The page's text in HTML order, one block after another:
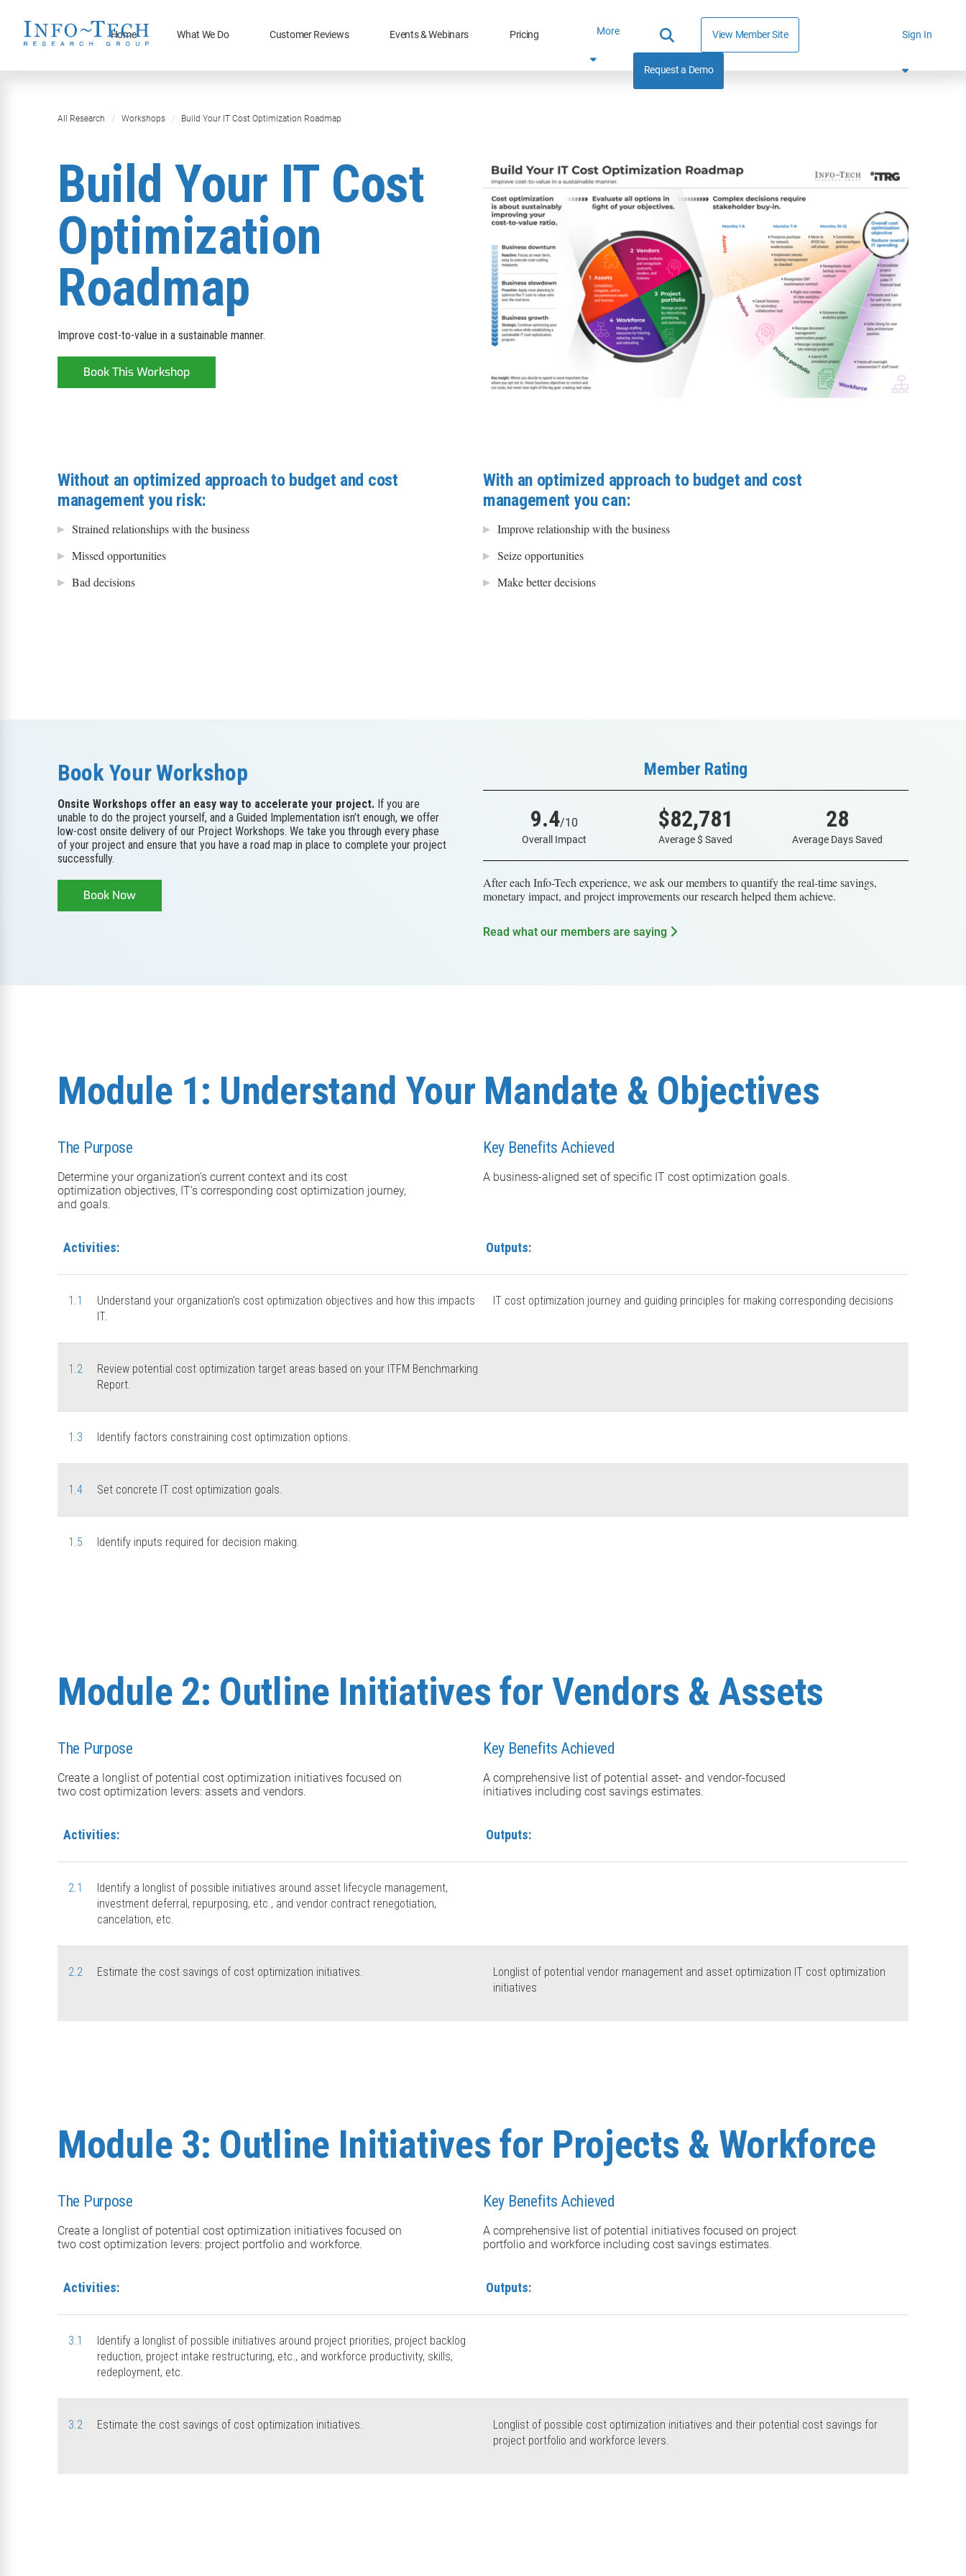
Home What We Do Customer Reviews Events & Webinars Pricing More View Member Site
Request a Demo
Sign In
All Research Workshops Build Your IT Cost Optimization Roadmap
Build Your IT Cost
Optimization
Roadmap
Improve cost-to-value in a sustainable manner.
Book This Workshop
Without an optimized approach to budget and cost
management you risk:
Strained relationships with the business
Missed opportunities
Bad decisions
With an optimized approach to budget and cost
management you can:
Improve relationship with the business
Seize opportunities
Make better decisions
Book Your Workshop
Onsite Workshops offer an easy way to accelerate your project. If you are
unable to do the project yourself, and a Guided Implementation isn’t enough, we offer
low-cost onsite delivery of our Project Workshops. We take you through every phase
of your project and ensure that you have a road map in place to complete your project
successfully.
Book Now
Member Rating
9.4/10
Overall Impact
$82,781
Average $ Saved
28
Average Days Saved
After each Info-Tech experience, we ask our members to quantify the real-time savings,
monetary impact, and project improvements our research helped them achieve.
Read what our members are saying
Module 1: Understand Your Mandate & Objectives
The Purpose
Determine your organization’s current context and its cost
optimization objectives, IT’s corresponding cost optimization journey,
and goals.
Key Benefits Achieved
A business-aligned set of specific IT cost optimization goals.
Activities: Outputs:
1.1
Understand your organization’s cost optimization objectives and how this impacts
IT.
IT cost optimization journey and guiding principles for making corresponding decisions
1.2
Review potential cost optimization target areas based on your ITFM Benchmarking
Report.
1.3 Identify factors constraining cost optimization options.
1.4 Set concrete IT cost optimization goals.
1.5 Identify inputs required for decision making.
Module 2: Outline Initiatives for Vendors & Assets
The Purpose
Create a longlist of potential cost optimization initiatives focused on
two cost optimization levers: assets and vendors.
Key Benefits Achieved
A comprehensive list of potential asset- and vendor-focused
initiatives including cost savings estimates.
Activities: Outputs:
2.1
Identify a longlist of possible initiatives around asset lifecycle management,
investment deferral, repurposing, etc., and vendor contract renegotiation,
cancelation, etc.
2.2 Estimate the cost savings of cost optimization initiatives.
Longlist of potential vendor management and asset optimization IT cost optimization
initiatives
Module 3: Outline Initiatives for Projects & Workforce
The Purpose
Create a longlist of potential cost optimization initiatives focused on
two cost optimization levers: project portfolio and workforce.
Key Benefits Achieved
A comprehensive list of potential initiatives focused on project
portfolio and workforce including cost savings estimates.
Activities: Outputs:
3.1
Identify a longlist of possible initiatives around project priorities, project backlog
reduction, project intake restructuring, etc., and workforce productivity, skills,
redeployment, etc.
3.2 Estimate the cost savings of cost optimization initiatives.
Longlist of possible cost optimization initiatives and their potential cost savings for
project portfolio and workforce levers.